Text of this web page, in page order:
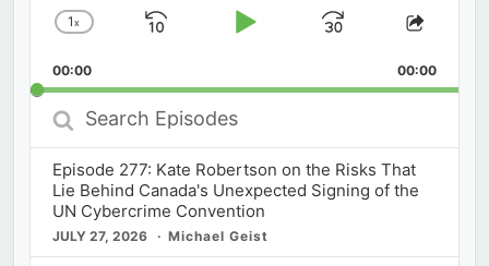
Change
Rate
1x
Skip
Play
Jump
Forward
Share
00:00 00:00
Search
Episodes
Episode 277: Kate Robertson on the Risks That
Lie Behind Canada's Unexpected Signing of the
UN Cybercrime Convention
JULY 27, 2026 Michael Geist